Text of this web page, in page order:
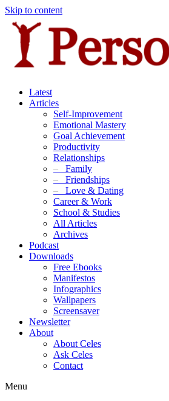
Skip to content
Latest
Articles
Self-Improvement
Emotional Mastery
Goal Achievement
Productivity
Relationships
– Family
– Friendships
– Love & Dating
Career & Work
School & Studies
All Articles
Archives
Podcast
Downloads
Free Ebooks
Manifestos
Infographics
Wallpapers
Screensaver
Newsletter
About
About Celes
Ask Celes
Contact
Menu